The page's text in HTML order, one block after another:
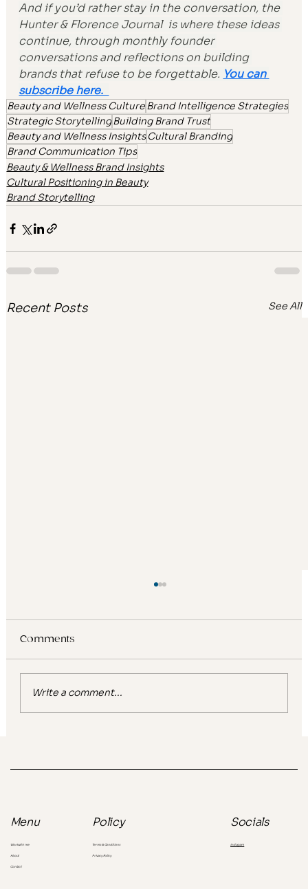
And if you’d rather stay in the conversation, the
Hunter & Florence Journal is where these ideas
continue, through monthly founder
conversations and reflections on building
brands that refuse to be forgettable. You can
subscribe here.
Beauty and Wellness CultureBrand Intelligence Strategies
Strategic StorytellingBuilding Brand Trust
Beauty and Wellness Insights Cultural Branding
Brand Communication Tips
Beauty & Wellness Brand Insights
Cultural Positioning in Beauty
Brand Storytelling
Recent Posts See All
the consumer you're missing
Comments
Write a comment...
Menu
Work with me
About
Contact
Policy
Terms & Conditions
Privacy Policy
Socials
Instagram